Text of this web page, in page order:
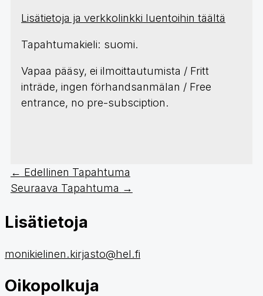
Lisätietoja ja verkkolinkki luentoihin täältä
Tapahtumakieli: suomi.
Vapaa pääsy, ei ilmoittautumista / Fritt
inträde, ingen förhandsanmälan / Free
entrance, no pre-subsciption.
← Edellinen Tapahtuma
Seuraava Tapahtuma →
Lisätietoja
monikielinen.kirjasto@hel.fi
Oikopolkuja